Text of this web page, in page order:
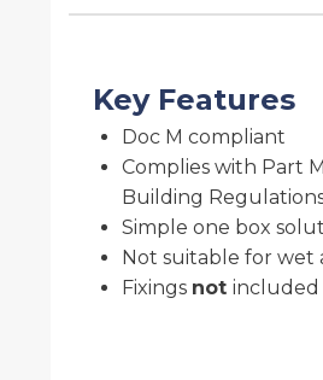
Key Features
Doc M compliant
Complies with Part
Building
Simple one box
Not suitable for wet
Fixings not included